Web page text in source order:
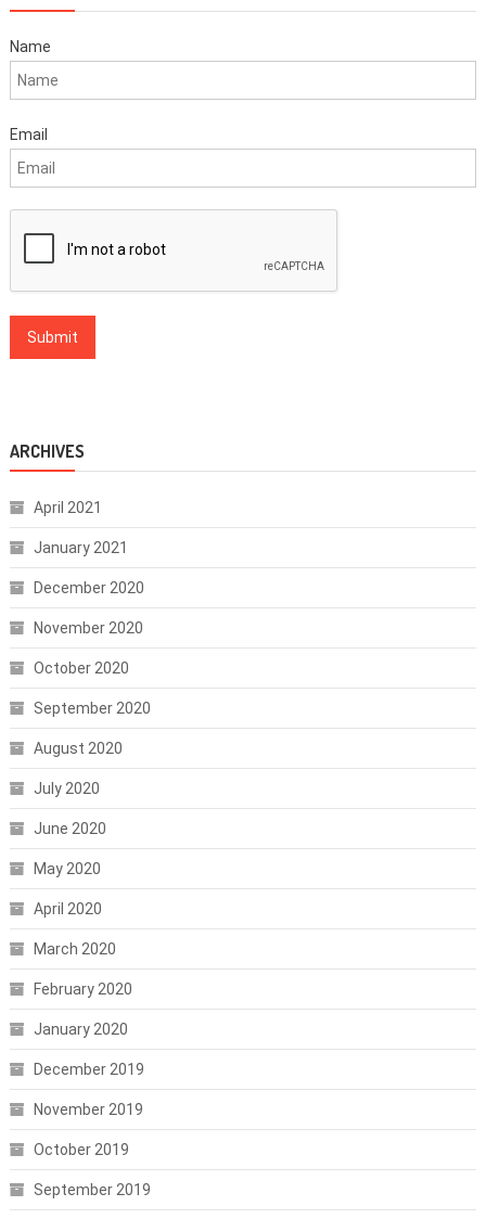
Name
Email
ARCHIVES
April 2021
January 2021
December 2020
November 2020
October 2020
September 2020
August 2020
July 2020
June 2020
May 2020
April 2020
March 2020
February 2020
January 2020
December 2019
November 2019
October 2019
September 2019